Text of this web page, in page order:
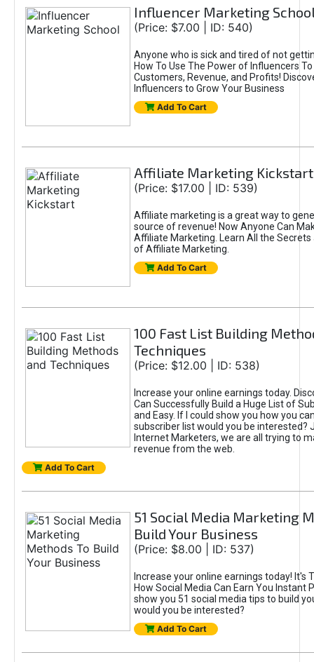
Influencer Marketing
(Price: $7.00 | ID: 540)
Anyone who is sick and tired of not
How To Use The Power of Influencers
Customers, Revenue, and Profits!
Influencers to Grow Your Business
Add To Cart
Affiliate Marketing Kickstart
(Price: $17.00 | ID: 539)
Affiliate marketing is a great way to
source of revenue! Now Anyone Can
Affiliate Marketing. Learn All the
of Affiliate Marketing.
Add To Cart
100 Fast List Building
Techniques
(Price: $12.00 | ID: 538)
Increase your online earnings today.
Can Successfully Build a Huge List of
and Easy. If I could show you how you
subscriber list would you be interested?
Internet Marketers, we are all trying to
revenue from the web.
Add To Cart
51 Social Media Marketing
Build Your Business
(Price: $8.00 | ID: 537)
Increase your online earnings today! It's
How Social Media Can Earn You Instant
show you 51 social media tips to build
would you be interested?
Add To Cart